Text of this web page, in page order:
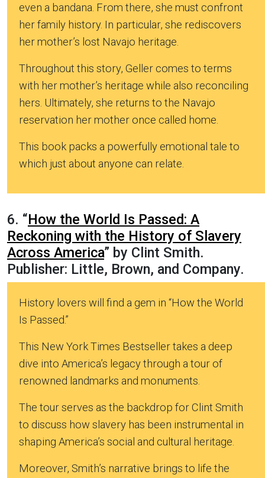
even a bandana. From there, she must confront
her family history. In particular, she rediscovers
her mother’s lost Navajo heritage.
Throughout this story, Geller comes to terms
with her mother’s heritage while also reconciling
hers. Ultimately, she returns to the Navajo
reservation her mother once called home.
This book packs a powerfully emotional tale to
which just about anyone can relate.
6. “How the World Is Passed: A
Reckoning with the History of Slavery
Across America” by Clint Smith.
Publisher: Little, Brown, and Company.
History lovers will find a gem in “How the World
Is Passed.”
This New York Times Bestseller takes a deep
dive into America’s legacy through a tour of
renowned landmarks and monuments.
The tour serves as the backdrop for Clint Smith
to discuss how slavery has been instrumental in
shaping America’s social and cultural heritage.
Moreover, Smith’s narrative brings to life the